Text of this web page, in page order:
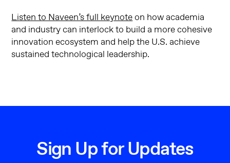
Listen to Naveen’s full keynoteon how academia
and industry can interlock to build a more cohesive
innovation ecosystem and help the U.S. achieve
sustained technological leadership.
Sign Up for Updates